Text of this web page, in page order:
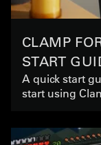
CLAMP
START
A quick start
start using